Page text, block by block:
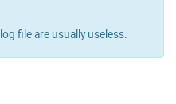
file are usually useless.